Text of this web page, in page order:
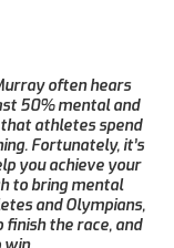
often hears
50% mental and
athletes spend
Fortunately, it’s
you achieve your
to bring mental
and Olympians,
the race, and